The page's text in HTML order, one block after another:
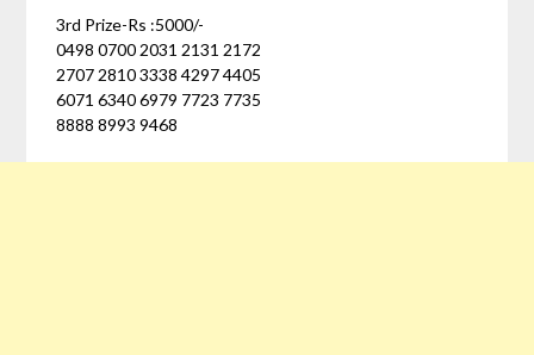
3rd Prize-Rs :5000/-
0498 0700 2031 2131 2172
2707 2810 3338 4297 4405
6071 6340 6979 7723 7735
8888 8993 9468